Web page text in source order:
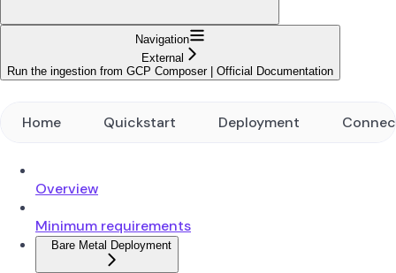
Navigation
External
Run the ingestion from GCP Composer | Official Documentation
Home Quickstart Deployment
Overview
Minimum requirements
Bare Metal Deployment